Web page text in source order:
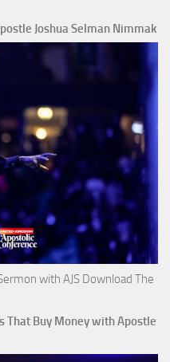
Joshua Selman Nimmak
with AJS Download The
That Buy Money with Apostle